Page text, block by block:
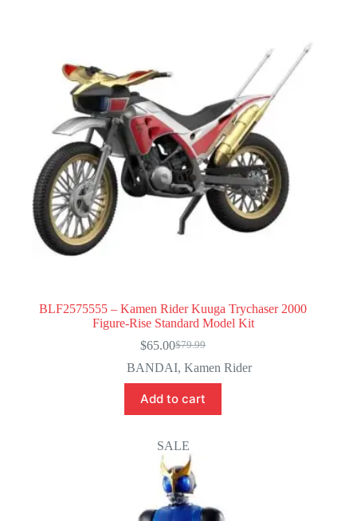
BLF2575555 – Kamen Rider Kuuga Trychaser 2000
Figure-Rise Standard Model Kit
$79.99
Original
price
$79.99.
$65.00Current
price
$65.00.
BANDAI, Kamen Rider
Add to cart
SALE